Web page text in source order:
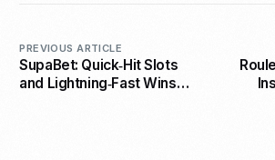
PREVIOUS ARTICLE
SupaBet: Quick‑Hit Slots
and Lightning‑Fast Wins